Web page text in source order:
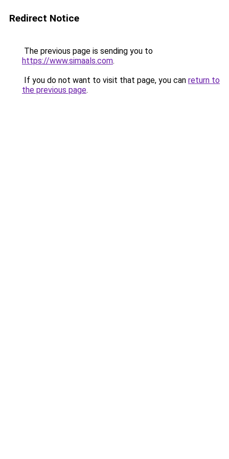
Redirect Notice
The previous page is sending you to
https://www.simaals.com.
If you do not want to visit that page, you can return to
the previous page.